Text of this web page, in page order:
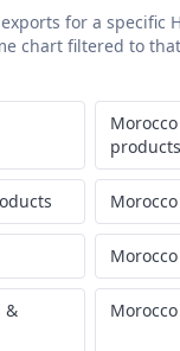
for a specific
chart filtered to
Morocco
products
Morocco
Morocco
&
Morocco